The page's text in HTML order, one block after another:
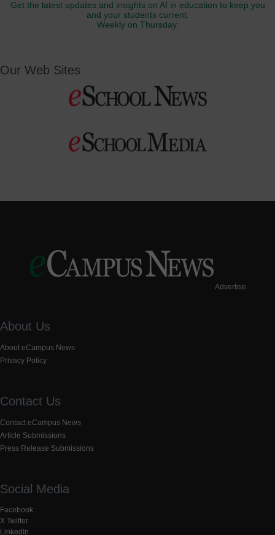
Get the latest updates and insights on AI in education to keep you
and your students current.
Weekly on Thursday.
Our Web Sites
Advertise
About Us
About eCampus News
Privacy Policy
Contact Us
Contact eCampus News
Article Submissions
Press Release Submissions
Social Media
Facebook
X Twitter
LinkedIn